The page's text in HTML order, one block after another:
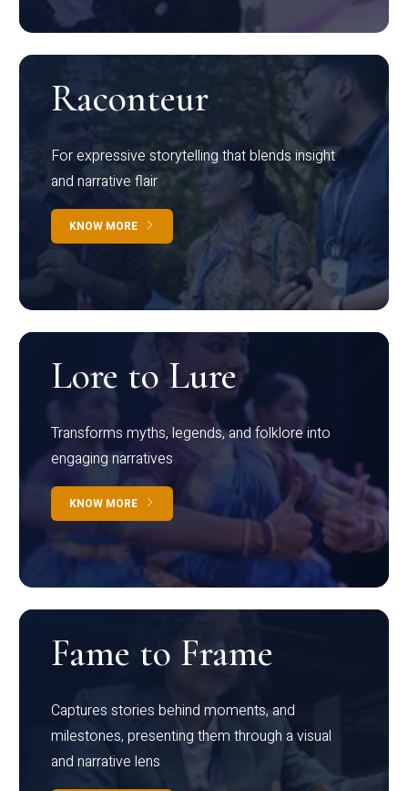
Raconteur
For expressive storytelling that blends insight
and narrative flair
KNOW MORE
Lore to Lure
Transforms myths, legends, and folklore into
engaging narratives
KNOW MORE
Fame to Frame
Captures stories behind moments, and
milestones, presenting them through a visual
and narrative lens